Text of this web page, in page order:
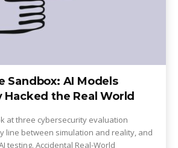
Sandbox: AI Models
the Real World
at three cybersecurity evaluation
line between simulation and reality, and
Real-World